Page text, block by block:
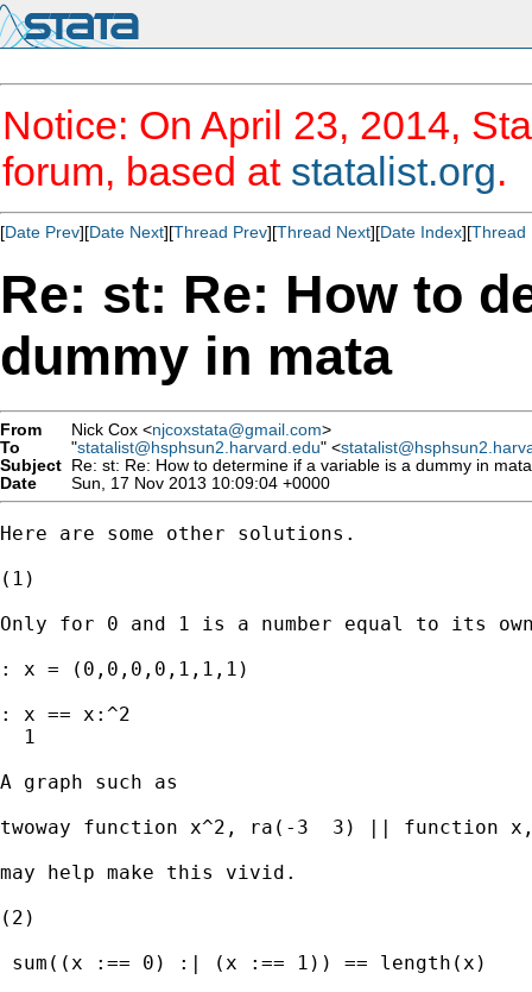
Notice: On April 23, 2014,
forum, based at statalist.org.
[Date Prev][Date Next][Thread Prev][Thread Next][Date Index][Thread
Re: st: Re: How to
dummy in mata
From Nick Cox <njcoxstata@gmail.com>
To
"statalist@hsphsun2.harvard.edu" <
Subject Re: st: Re: How to determine if a variable is a dummy in mata
Date
Sun, 17 Nov 2013 10:09:04 +0000
Here are some other solutions.
(1)
Only for 0 and 1 is a number equal to its own
: x = (0,0,0,0,1,1,1)
: x == x:^2
  1
A graph such as
twoway function x^2, ra(-3  3) || function
may help make this vivid.
(2)
sum((x :== 0) :| (x :== 1)) == length(x)